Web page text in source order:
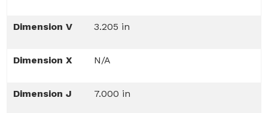
Dimension V 3.205 in
Dimension X N/A
Dimension J 7.000 in